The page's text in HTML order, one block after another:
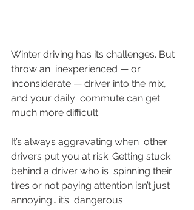
Winter driving has its challenges. But
throw an  inexperienced — or
inconsiderate — driver into the mix,
and your daily  commute can get
much more difficult.
It’s always aggravating when  other
drivers put you at risk. Getting stuck
behind a driver who is  spinning their
tires or not paying attention isn’t just
annoying… it’s  dangerous.